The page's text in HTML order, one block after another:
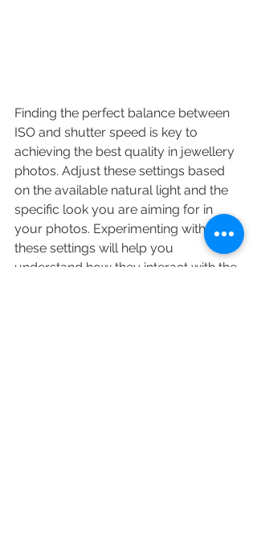
Finding the perfect balance between
ISO and shutter speed is key to
achieving the best quality in jewellery
photos. Adjust these settings based
on the available natural light and the
specific look you are aiming for in
your photos. Experimenting with
these settings will help you
understand how they interact with the